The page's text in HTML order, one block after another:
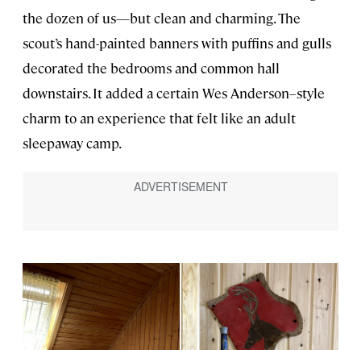
the dozen of us—but clean and charming. The
scout’s hand-painted banners with puffins and gulls
decorated the bedrooms and common hall
downstairs. It added a certain Wes Anderson–style
charm to an experience that felt like an adult
sleepaway camp.